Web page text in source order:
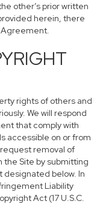
other’s prior written
herein, there
Agreement.
rights of others and
We will respond
that comply with
accessible on or from
removal of
Site by submitting
below. In
Liability
Act (17 U.S.C.